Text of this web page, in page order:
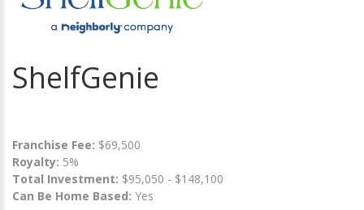
ShelfGenie
Franchise Fee: $69,500
Royalty: 5%
Total Investment: $95,050 - $148,100
Can Be Home Based: Yes